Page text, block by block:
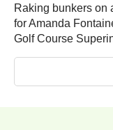
Raking bunkers on
for Amanda
Golf Course